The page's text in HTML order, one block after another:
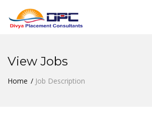
View Jobs
Home Job Description